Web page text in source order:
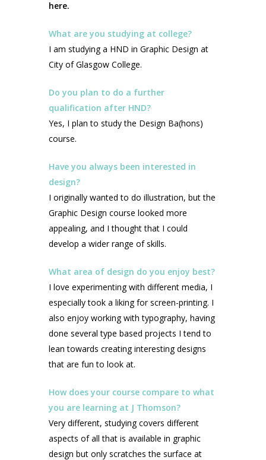
here.
What are you studying at college?
I am studying a HND in Graphic Design at
City of Glasgow College.
Do you plan to do a further
qualification after HND?
Yes, I plan to study the Design Ba(hons)
course.
Have you always been interested in
design?
I originally wanted to do illustration, but the
Graphic Design course looked more
appealing, and I thought that I could
develop a wider range of skills.
What area of design do you enjoy best?
I love experimenting with different media, I
especially took a liking for screen-printing. I
also enjoy working with typography, having
done several type based projects I tend to
lean towards creating interesting designs
that are fun to look at.
How does your course compare to what
you are learning at J Thomson?
Very different, studying covers different
aspects of all that is available in graphic
design but only scratches the surface at